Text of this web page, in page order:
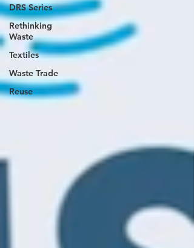
DRS Series
Rethinking
Waste
Textiles
Waste Trade
Reuse